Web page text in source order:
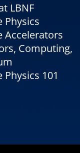
LBNF
Physics
Accelerators
Computing,
Physics 101